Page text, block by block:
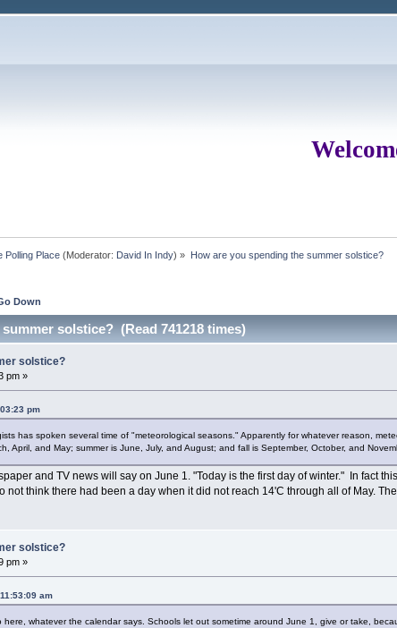
Polling Place (Moderator: David In Indy) » How are you spending the summer solstice?
Down
solstice? (Read 741218 times)
solstice?
pm »
pm
has spoken several time of "meteorological seasons." Apparently for whatever reason,
April, and May; summer is June, July, and August; and fall is September, October, and
and TV news will say on June 1. "Today is the first day of winter." In fact
not think there had been a day when it did not reach 14'C through all of May.
solstice?
pm »
am
here, whatever the calendar says. Schools let out sometime around June 1, give or take,